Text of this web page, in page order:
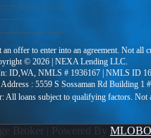
an offer to enter into an agreement. Not all
© 2026 | NEXA Lending LLC.
ID,WA, NMLS # 1936167 | NMLS ID
: 5559 S Sossaman Rd Building 1
Broker | Powered By